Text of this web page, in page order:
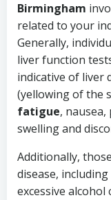
Birmingham
related to your
Generally,
liver function
indicative of liver
(yellowing of the
fatigue,
swelling and
Additionally,
disease,
excessive